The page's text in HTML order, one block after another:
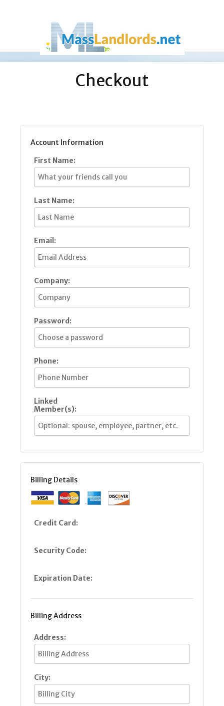
Checkout
Account Information
First Name:
Last Name:
Email:
Company:
Password:
Phone:
Linked
Member(s):
Billing Details
Credit Card:
Security Code:
Expiration Date:
Billing Address
Address:
City: